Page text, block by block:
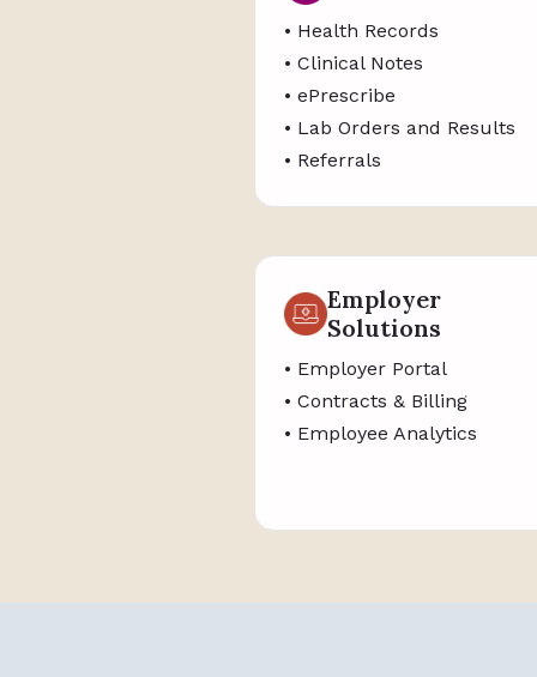
• Health Records
• Clinical Notes
• ePrescribe
• Lab Orders and Results
• Referrals
Employer
Solutions
• Employer Portal
• Contracts & Billing
• Employee Analytics